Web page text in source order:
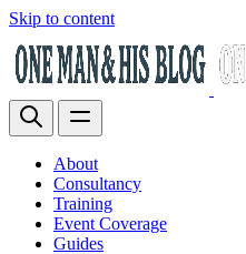
Skip to content
About
Consultancy
Training
Event Coverage
Guides